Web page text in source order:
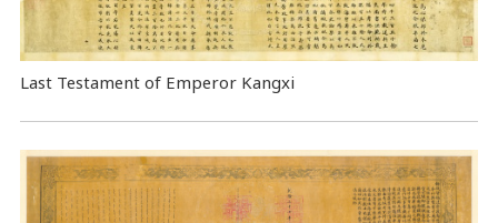
Last Testament of Emperor Kangxi